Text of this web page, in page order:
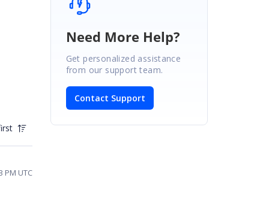
PM UTC
Need More Help?
Get personalized assistance
from our support team.
Contact Support